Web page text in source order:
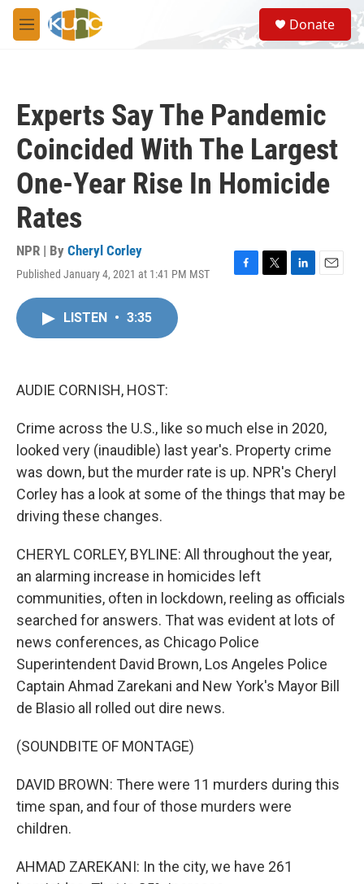
Skip to main content
M
e
S
e
a
Donate
Experts Say The Pandemic
Coincided With The Largest
One-Year Rise In Homicide
Rates
NPR | By Cheryl Corley
Published January 4, 2021 at 1:41 PM MST
F
T
L
E
LISTEN • 3:35
AUDIE CORNISH, HOST:
Crime across the U.S., like so much else in 2020,
looked very (inaudible) last year's. Property crime
was down, but the murder rate is up. NPR's Cheryl
Corley has a look at some of the things that may be
driving these changes.
CHERYL CORLEY, BYLINE: All throughout the year,
an alarming increase in homicides left
communities, often in lockdown, reeling as officials
searched for answers. That was evident at lots of
news conferences, as Chicago Police
Superintendent David Brown, Los Angeles Police
Captain Ahmad Zarekani and New York's Mayor Bill
de Blasio all rolled out dire news.
(SOUNDBITE OF MONTAGE)
DAVID BROWN: There were 11 murders during this
time span, and four of those murders were
children.
AHMAD ZAREKANI: In the city, we have 261